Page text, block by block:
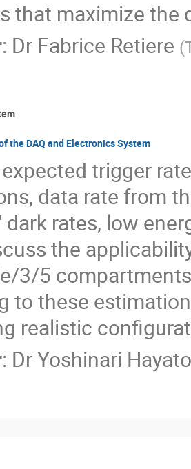
that maximize the
: Dr Fabrice Retiere (
the DAQ and Electronics System
trigger
data rate from
dark rates, low
the
3/5
to these
realistic
: DrYoshinari